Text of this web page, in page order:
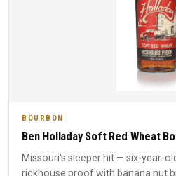
BOURBON
Ben Holladay Soft Red Wheat
Missouri's sleeper hit — six-year-
rickhouse proof with banana nut